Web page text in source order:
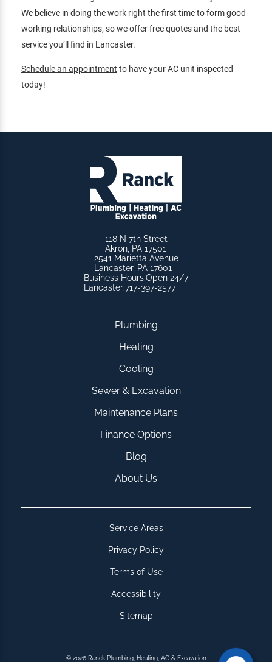
We believe in doing the work right the first time to form good
working relationships, so we offer free quotes and the best
service you’ll find in Lancaster.
Schedule an appointment to have your AC unit inspected
today!
Plumbing
Heating
Cooling
Sewer & Excavation
Maintenance Plans
Finance Options
Blog
About Us
Service Areas
Privacy Policy
Terms of Use
Accessibility
Sitemap
118 N 7th Street
Akron, PA 17501
2541 Marietta Avenue
Lancaster, PA 17601
Lancaster:717-397-2577
Business Hours:Open 24/7
© 2026 Ranck Plumbing, Heating, AC & Excavation